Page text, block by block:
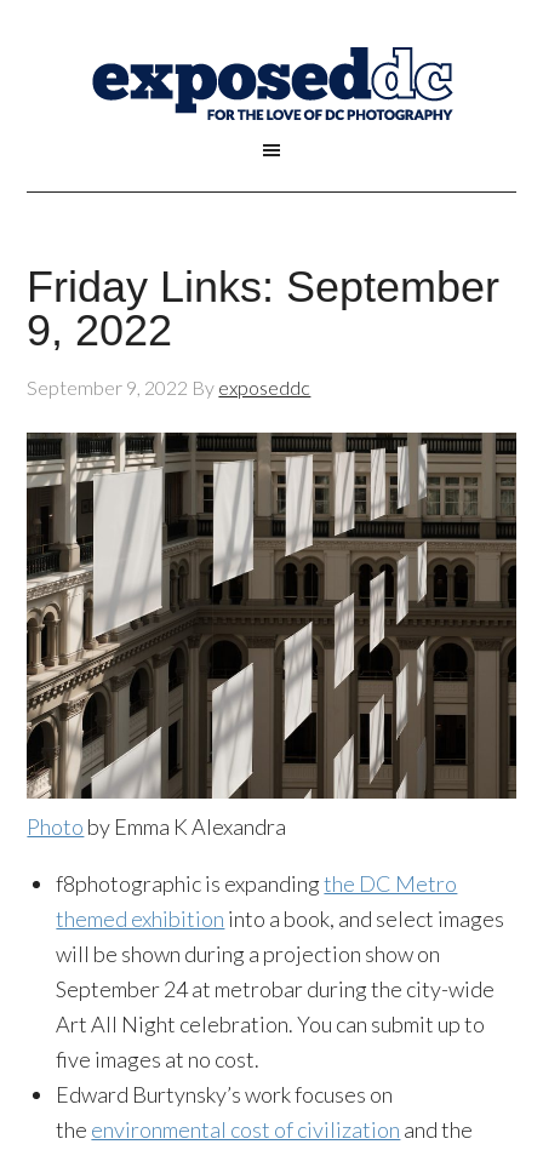
Friday Links: September
9, 2022
September 9, 2022 By exposeddc
Photo by Emma K Alexandra
f8photographic is expandingthe DC Metro
themed exhibition into a book, and select images
will be shown during a projection show on
September 24 at metrobar during the city-wide
Art All Night celebration. You can submit up to
five images at no cost.
Edward Burtynsky’s work focuses on
the environmental cost of civilization and the